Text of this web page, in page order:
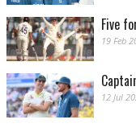
Five
19 Feb
12 Jul